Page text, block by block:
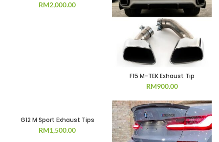
RM2,000.00
F15 M-TEK Exhaust Tip
RM900.00
G12 M Sport Exhaust Tips
RM1,500.00